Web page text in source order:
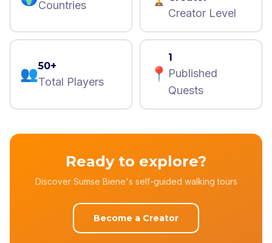
Countries
Creator Level
👥50+
Total Players 📍
1
Published
Quests
Ready to explore?
Discover Sumse Biene's self-guided walking tours
Become a Creator